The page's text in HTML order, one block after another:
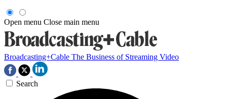
Open menu Close main menu
Broadcasting+Cable The Business of Streaming Video
Search